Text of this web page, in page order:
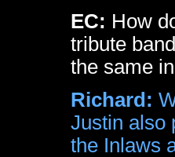
EC: How
tribute
the same
Richard:
Justin also
the Inlaws